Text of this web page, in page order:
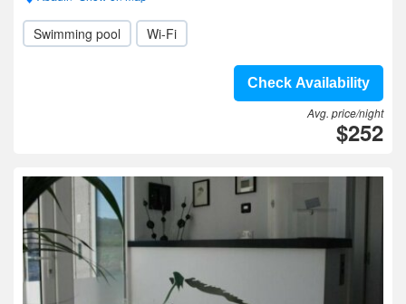
Swimming pool Wi-Fi
Check Availability
Avg. price/night
$252